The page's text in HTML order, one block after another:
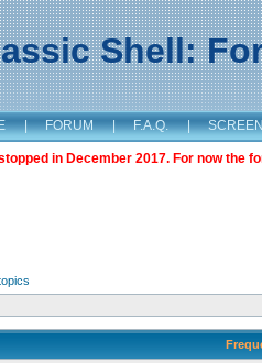
Shell:
| FORUM | F.A.Q. |
in December 2017. For now the